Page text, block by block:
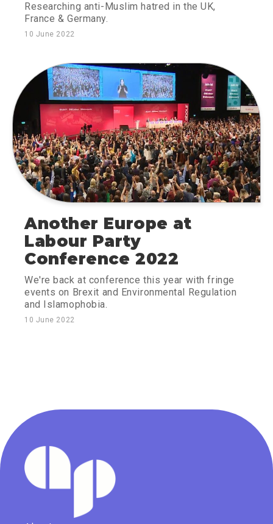
Researching anti-Muslim hatred in the UK,
France & Germany.
10 June 2022
Another Europe at
Labour Party
Conference 2022
We're back at conference this year with fringe
events on Brexit and Environmental Regulation
and Islamophobia.
10 June 2022